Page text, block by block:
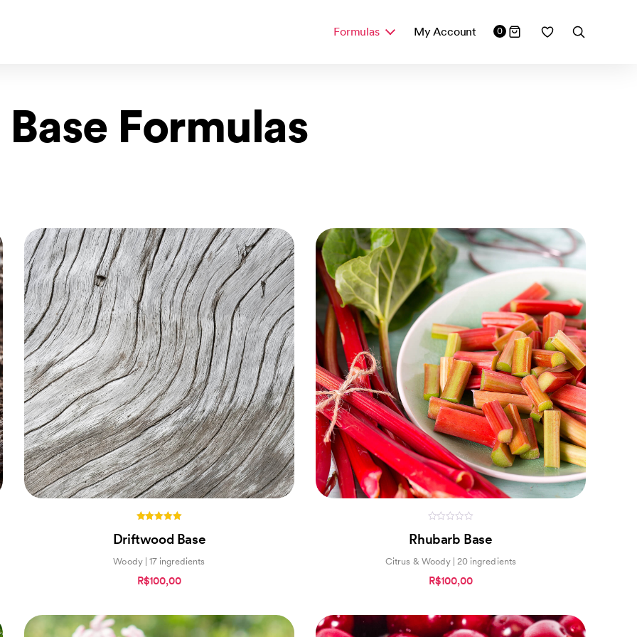
Formulas My Account 0
Base Formulas
out of 5
Driftwood Base
Woody | 17 ingredients
R$100,00
out
of
Rhubarb Base
Citrus & Woody | 20 ingredients
R$100,00